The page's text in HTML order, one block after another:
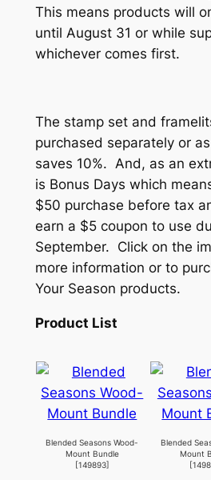
This means products will
until August 31 or while
whichever comes first.
The stamp set and
purchased separately or
saves 10%. And, as an
is Bonus Days which
$50 purchase before tax
earn a $5 coupon to use
September. Click on the
more information or to
Your Season products.
Product List
Blended Seasons Wood-
Mount Bundle
[149893]
Blended
Mount
[